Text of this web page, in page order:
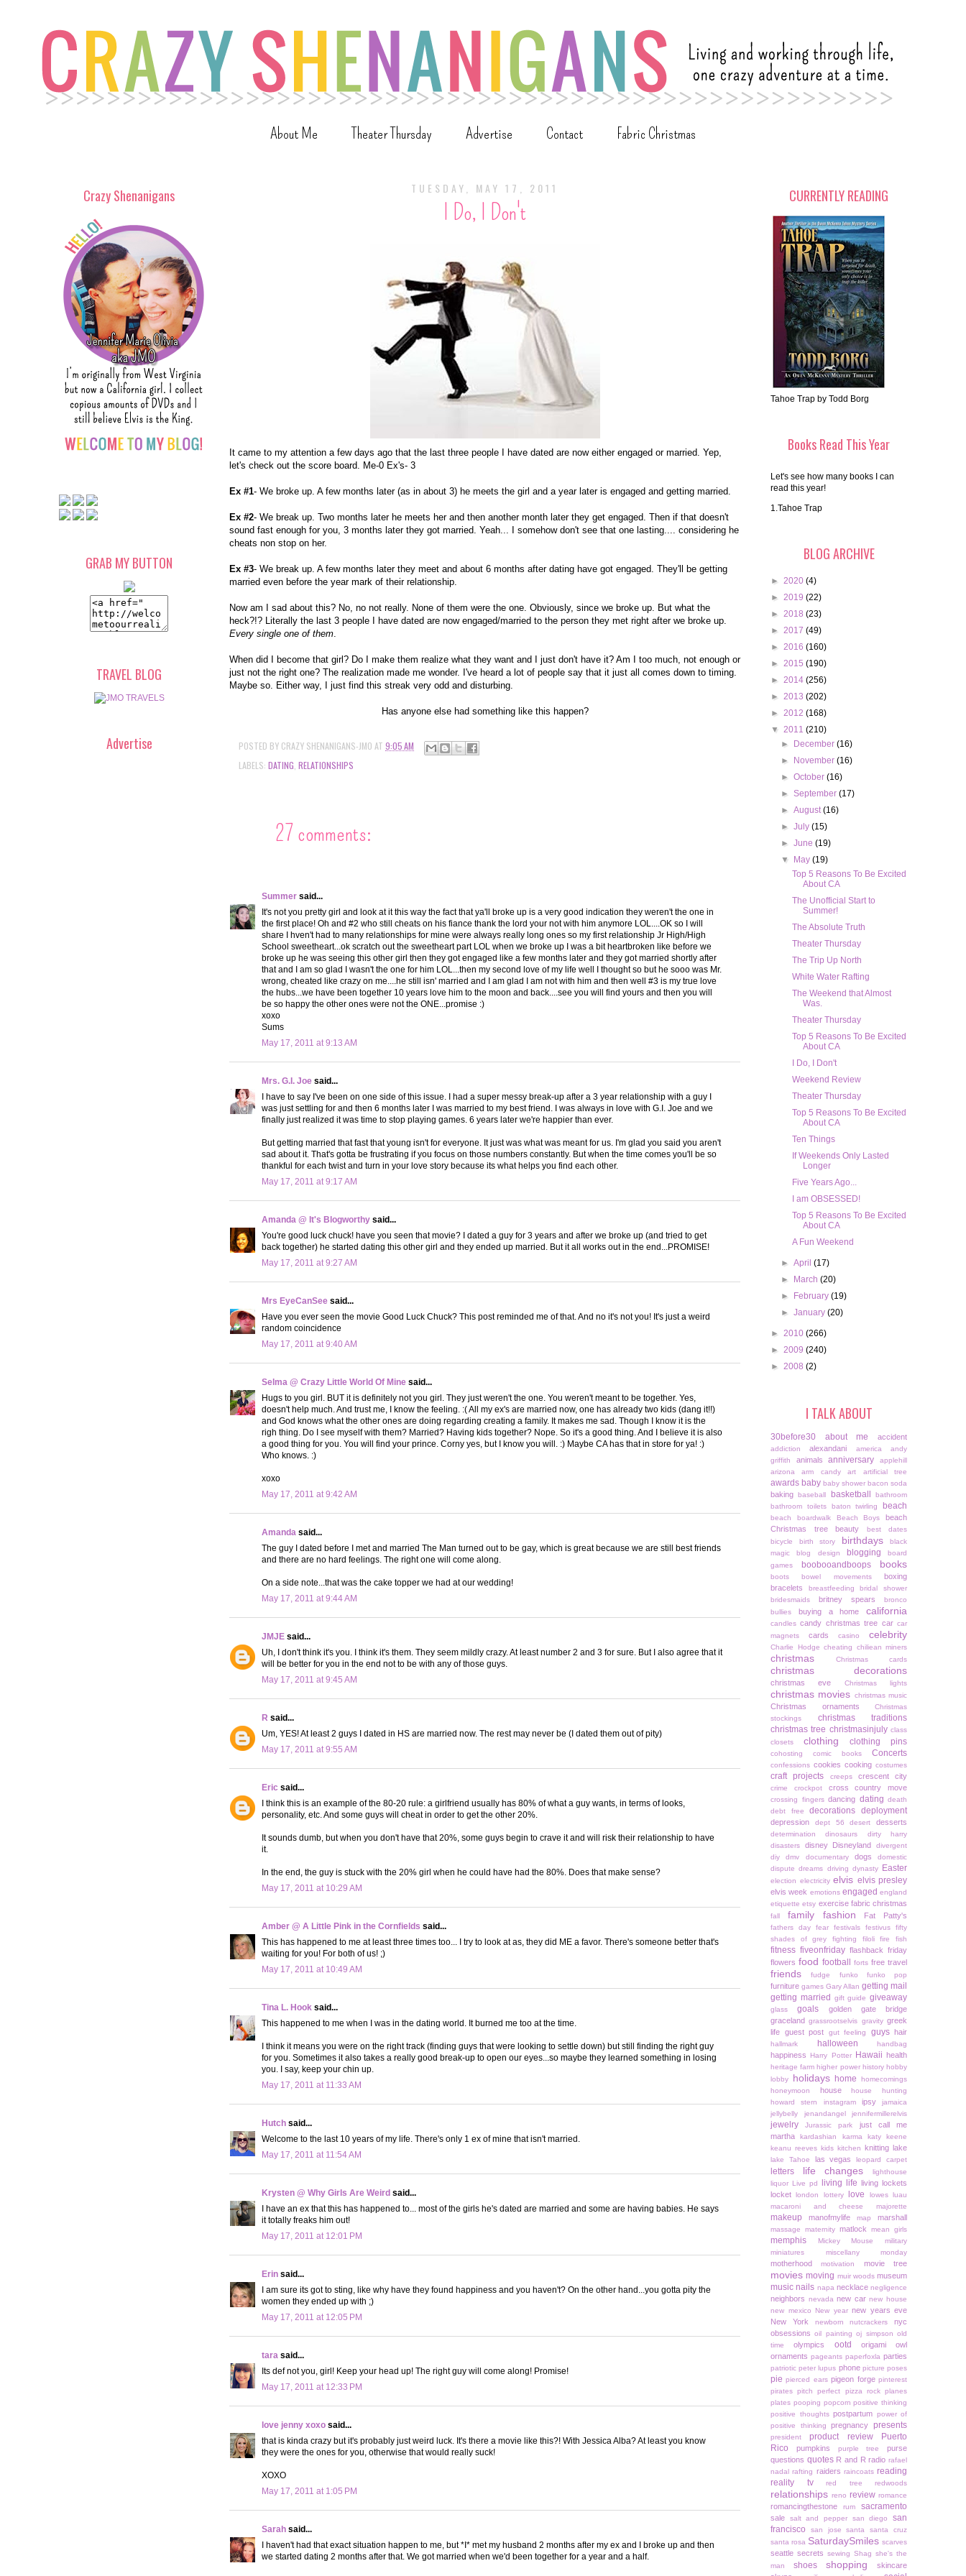
About Me Theater Thursday Advertise Contact Fabric Christmas
TUESDAY, MAY 17, 2011
I Do, I Don't
It came to my attention a few days ago that the last three people I have dated are now either engaged or married. Yep,
let's check out the score board. Me-0 Ex's- 3
Ex #1- We broke up. A few months later (as in about 3) he meets the girl and a year later is engaged and getting married.
Ex #2- We break up. Two months later he meets her and then another month later they get engaged. Then if that doesn't
sound fast enough for you, 3 months later they got married. Yeah... I somehow don't see that one lasting.... considering he
cheats non stop on her.
Ex #3- We break up. A few months later they meet and about 6 months after dating have got engaged. They'll be getting
married even before the year mark of their relationship.
Now am I sad about this? No, no not really. None of them were the one. Obviously, since we broke up. But what the
heck?!? Literally the last 3 people I have dated are now engaged/married to the person they met right after we broke up.
Every single one of them.
When did I become that girl? Do I make them realize what they want and I just don't have it? Am I too much, not enough or
just not the right one? The realization made me wonder. I've heard a lot of people say that it just all comes down to timing.
Maybe so. Either way, I just find this streak very odd and disturbing.
Has anyone else had something like this happen?
POSTED BY CRAZY SHENANIGANS-JMO AT 9:05 AM
LABELS: DATING RELATIONSHIPS
27 comments:
Summer said...
It's not you pretty girl and look at it this way the fact that ya'll broke up is a very good indication they weren't the one in
the first place! Oh and #2 who still cheats on his fiance thank the lord your not with him anymore LOL....OK so I will
share I hven't had to many relationships for mine were always really long ones so my first relationship Jr High/High
School sweetheart...ok scratch out the sweetheart part LOL when we broke up I was a bit heartbroken like before we
broke up he was seeing this other girl then they got engaged like a few months later and they got married shortly after
that and I am so glad I wasn't the one for him LOL...then my second love of my life well I thought so but he sooo was Mr.
wrong, cheated like crazy on me....he still isn' married and I am glad I am not with him and then well #3 is my true love
the hubs...we have been together 10 years love him to the moon and back....see you will find yours and then you will
be so happy the other ones were not the ONE...promise :)
xoxo
Sums
May 17, 2011 at 9:13 AM
Mrs. G.I. Joe said...
I have to say I've been on one side of this issue. I had a super messy break-up after a 3 year relationship with a guy I
was just settling for and then 6 months later I was married to my best friend. I was always in love with G.I. Joe and we
finally just realized it was time to stop playing games. 6 years later we're happier than ever.
But getting married that fast that young isn't for everyone. It just was what was meant for us. I'm glad you said you aren't
sad about it. That's gotta be frustrating if you focus on those numbers constantly. But when the time comes you'll be so
thankful for each twist and turn in your love story because its what helps you find each other.
May 17, 2011 at 9:17 AM
Amanda @ It's Blogworthy said...
You're good luck chuck! have you seen that movie? I dated a guy for 3 years and after we broke up (and tried to get
back together) he started dating this other girl and they ended up married. But it all works out in the end...PROMISE!
May 17, 2011 at 9:27 AM
Mrs EyeCanSee said...
Have you ever seen the movie Good Luck Chuck? This post reminded me of that. And no it's not you! It's just a weird
random coincidence
May 17, 2011 at 9:40 AM
Selma @ Crazy Little World Of Mine said...
Hugs to you girl. BUT it is definitely not you girl. They just weren't the one. You weren't meant to be together. Yes,
doesn't help much. And trust me, I know the feeling. :( All my ex's are married now, one has already two kids (dang it!!)
and God knows what the other ones are doing regarding creating a family. It makes me sad. Though I know it is the
righ thing. Do I see myself with them? Married? Having kids together? Nope. So it's a good thing. And I believe it is also
a good thing for you. You will find your prince. Corny yes, but I know you will. :) Maybe CA has that in store for ya! :)
Who knows. :)
xoxo
May 17, 2011 at 9:42 AM
Amanda said...
The guy I dated before I met and married The Man turned out to be gay, which is great because we are still best friends
and there are no hard feelings. The right one will come along.
On a side note...that was the cake topper we had at our wedding!
May 17, 2011 at 9:44 AM
JMJE said...
Uh, I don't think it's you. I think it's them. They seem mildly crazy. At least number 2 and 3 for sure. But I also agree that it
will be better for you in the end not to be with any of those guys.
May 17, 2011 at 9:45 AM
R said...
Um, YES! At least 2 guys I dated in HS are married now. The rest may never be (I dated them out of pity)
May 17, 2011 at 9:55 AM
Eric said...
I think this is an example of the 80-20 rule: a girlfriend usually has 80% of what a guy wants, in terms of looks,
personality, etc. And some guys will cheat in order to get the other 20%.
It sounds dumb, but when you don't have that 20%, some guys begin to crave it and will risk their relationship to have
it.
In the end, the guy is stuck with the 20% girl when he could have had the 80%. Does that make sense?
May 17, 2011 at 10:29 AM
Amber @ A Little Pink in the Cornfields said...
This has happened to me at least three times too... I try to look at as, they did ME a favor. There's someone better that's
waiting for you! For both of us! ;)
May 17, 2011 at 10:49 AM
Tina L. Hook said...
This happened to me when I was in the dating world. It burned me too at the time.
I think it means you were on the right track (finding guys that were looking to settle down) but still finding the right guy
for you. Sometimes it also takes a really good break-up to open our eyes...so maybe they learned something in losing
you. I say, keep your chin up.
May 17, 2011 at 11:33 AM
Hutch said...
Welcome to the last 10 years of my life. There's only 1 ex of mine that isn't married.
May 17, 2011 at 11:54 AM
Krysten @ Why Girls Are Weird said...
I have an ex that this has happened to... most of the girls he's dated are married and some are having babies. He says
it totally freaks him out!
May 17, 2011 at 12:01 PM
Erin said...
I am sure its got to sting, like why have they found happiness and you haven't? On the other hand...you gotta pity the
women they ended up with ;)
May 17, 2011 at 12:05 PM
tara said...
Its def not you, girl! Keep your head up! The right guy will come along! Promise!
May 17, 2011 at 12:33 PM
love jenny xoxo said...
that is kinda crazy but it's probably just weird luck. It's there a movie like this?! With Jessica Alba? At least you know
they were the ones for you, otherwise that would really suck!
XOXO
May 17, 2011 at 1:05 PM
Sarah said...
I haven't had that exact situation happen to me, but *I* met my husband 2 months after my ex and I broke up and then
we started dating 2 months after that. We got married when we'd been together for a year and a half.
Crazy Shenanigans
GRAB MY BUTTON
TRAVEL BLOG
Advertise
CURRENTLY READING
Tahoe Trap by Todd Borg
Books Read This Year
Let's see how many books I can
read this year!
1.Tahoe Trap
BLOG ARCHIVE
► 2020 (4)
► 2019 (22)
► 2018 (23)
► 2017 (49)
► 2016 (160)
► 2015 (190)
► 2014 (256)
► 2013 (202)
► 2012 (168)
▼ 2011 (210)
►
December(16)
►
November(16)
►October(16)
►September(17)
►August(16)
►July(15)
►June(19)
▼
May(19)
Top 5 Reasons To Be Excited
About CA
The Unofficial Start to
Summer!
The Absolute Truth
Theater Thursday
The Trip Up North
White Water Rafting
The Weekend that Almost
Was.
Theater Thursday
Top 5 Reasons To Be Excited
About CA
I Do, I Don't
Weekend Review
Theater Thursday
Top 5 Reasons To Be Excited
About CA
Ten Things
If Weekends Only Lasted
Longer
Five Years Ago...
I am OBSESSED!
Top 5 Reasons To Be Excited
About CA
A Fun Weekend
►April(17)
►
March(20)
►
February(19)
►January(20)
► 2010 (266)
► 2009 (240)
► 2008 (2)
I TALK ABOUT
30before30 about me accident
addiction alexandani america
andy
griffith
animals anniversary
applehill
arizona
arm candy art artificial tree
awards baby baby shower bacon soda
baking baseball basketball
bathroom
bathroom toilets
baton twirling beach
beach boardwalk Beach Boys
beach
Christmas tree
beauty
best dates
bicycle
birth story birthdays
black
magic
blog design blogging
board
games
boobooandboops books
boots bowel movements
boxing
bracelets
breastfeeding
bridal shower
bridesmaids
britney spears
bronco
bullies
buying a home california
candles candy christmas tree car car
magnets
cards casino celebrity
Charlie Hodge cheating chiliean miners
christmas Christmas cards
christmas decorations
christmas eve Christmas lights
christmas movies christmas music
Christmas ornaments
Christmas
stockings
christmas traditions
christmas tree christmasinjuly class
closets
clothing clothing pins
cohosting comic books Concerts
confessions cookies cooking costumes
craft projects creeps crescent city
crime crockpot cross country move
crossing fingers dancing dating death
debt free
decorations deployment
depression dept 56 desert desserts
determination dinosaurs
dirty harry
disasters
disney Disneyland
divergent
diy
dmv documentary dogs
domestic
dispute dreams driving dynasty Easter
election electricity elvis elvis presley
elvis week emotions engaged england
etiquette etsy exercise fabric christmas
fall family fashion Fat Patty's
fathers day fear festivals festivus
fifty
shades of grey
fighting filoli fire fish
fitness fiveonfriday flashback friday
flowers food football forts free travel
friends fudge funko funko pop
furniture games Gary Allan getting mail
getting married
gift guide giveaway
glass goals
golden gate bridge
graceland grassrootselvis gravity greek
life guest post gut feeling guys hair
hallmark halloween handbag
happiness Harry Potter Hawaii health
heritage farm higher power history hobby
lobby
holidays home
homecomings
honeymoon
house
house hunting
howard stern
instagram ipsy
jamaica
jellybelly
jenandangel jennifermillerelvis
jewelry Jurassic park
just call me
martha
kardashian karma
katy keene
keanu reeves kids kitchen knitting lake
lake Tahoe las vegas leopard carpet
letters life changes
lighthouse
liquor
Live pd living life
living lockets
locket
london lottery love lowes
luau
macaroni and cheese
majorette
makeup manofmylife map marshall
massage maternity matlock mean girls
memphis Mickey Mouse
military
miniatures
miscellany monday
motherhood motivation movie tree
movies moving muir woods museum
music nails napa necklace negligence
neighbors nevada new car new house
new mexico
New year new years eve
New York
newborn nutcrackers
nyc
obsessions oil painting oj simpson old
time
olympics ootd
origami owl
ornaments pageants paperfoxla parties
patriotic peter lupus phone picture poses
pie pierced ears pigeon forge pinterest
pirates pitch perfect pizza rock planes
plates pooping popcorn positive thinking
positive thoughts postpartum power of
positive thinking
pregnancy presents
president product review
Puerto
Rico
pumpkins purple tree
purse
questions quotes R and R radio rafael
nadal rafting raiders raincoats reading
reality tv
red tree redwoods
relationships reno review romance
romancingthestone rum sacramento
sale salt and pepper san diego
san
francisco
san jose santa
santa cruz
santa rosa SaturdaySmiles scarves
seattle secrets sewing Shag she's the
man
shoes shopping
skincare